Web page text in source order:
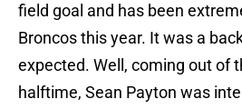
field goal and has been
Broncos this year. It was a
expected. Well, coming out of
halftime, Sean Payton was